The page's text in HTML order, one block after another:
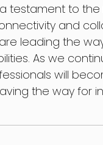
testament to
and
leading the
As we
will
the way for